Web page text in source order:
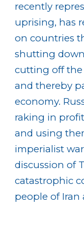
recently
uprising, has
on countries
shutting
cutting off the
and thereby
economy.
raking in
and using
imperialist
discussion of
catastrophic
people of Iran